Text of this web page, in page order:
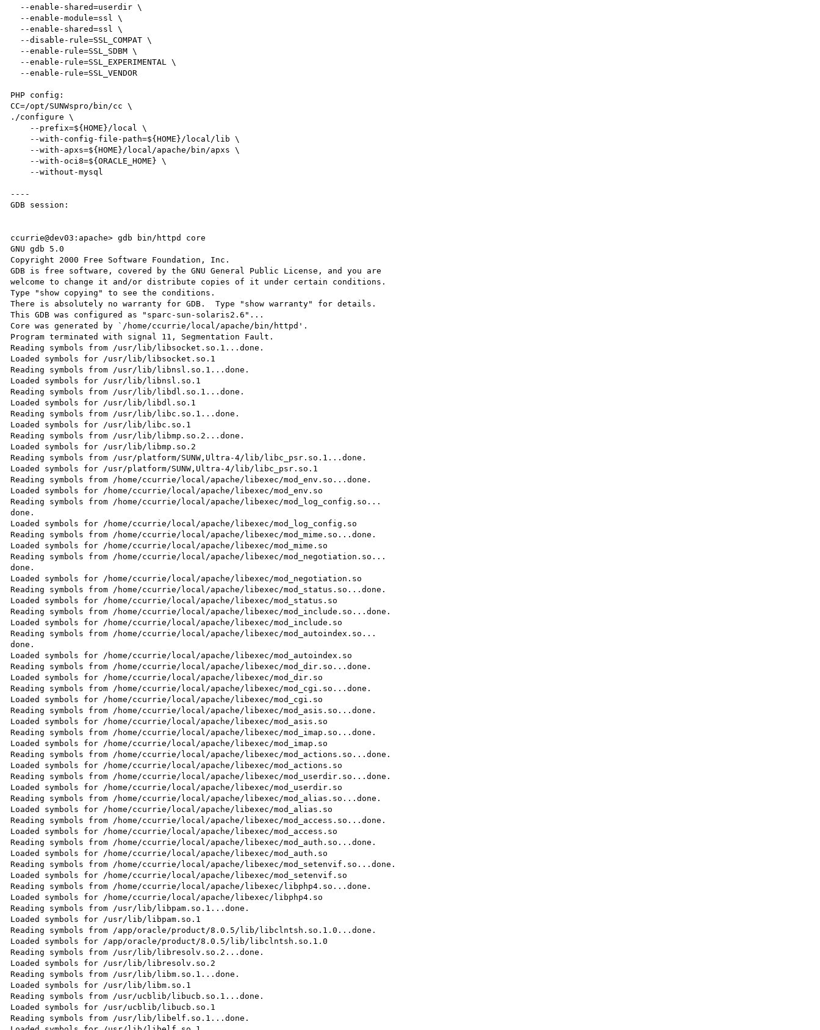
PHP config:
CC=/opt/SUNWspro/bin/cc \
./configure \
----
GDB session:
ccurrie@dev03:apache> gdb bin/httpd core
GNU gdb 5.0
Copyright 2000 Free Software Foundation, Inc.
GDB is free software, covered by the GNU General Public License, and you are
welcome to change it and/or distribute copies of it under certain conditions.
Type "show copying" to see the conditions.
There is absolutely no warranty for GDB.  Type "show warranty" for details.
This GDB was configured as "sparc-sun-solaris2.6"...
Core was generated by `/home/ccurrie/local/apache/bin/httpd'.
Program terminated with signal 11, Segmentation Fault.
Reading symbols from /usr/lib/libsocket.so.1...done.
Loaded symbols for /usr/lib/libsocket.so.1
Reading symbols from /usr/lib/libnsl.so.1...done.
Loaded symbols for /usr/lib/libnsl.so.1
Reading symbols from /usr/lib/libdl.so.1...done.
Loaded symbols for /usr/lib/libdl.so.1
Reading symbols from /usr/lib/libc.so.1...done.
Loaded symbols for /usr/lib/libc.so.1
Reading symbols from /usr/lib/libmp.so.2...done.
Loaded symbols for /usr/lib/libmp.so.2
Reading symbols from /usr/platform/SUNW,Ultra-4/lib/libc_psr.so.1...done.
Loaded symbols for /usr/platform/SUNW,Ultra-4/lib/libc_psr.so.1
Reading symbols from /home/ccurrie/local/apache/libexec/mod_env.so...done.
Loaded symbols for /home/ccurrie/local/apache/libexec/mod_env.so
Reading symbols from /home/ccurrie/local/apache/libexec/mod_log_config.so...
done.
Loaded symbols for /home/ccurrie/local/apache/libexec/mod_log_config.so
Reading symbols from /home/ccurrie/local/apache/libexec/mod_mime.so...done.
Loaded symbols for /home/ccurrie/local/apache/libexec/mod_mime.so
Reading symbols from /home/ccurrie/local/apache/libexec/mod_negotiation.so...
done.
Loaded symbols for /home/ccurrie/local/apache/libexec/mod_negotiation.so
Reading symbols from /home/ccurrie/local/apache/libexec/mod_status.so...done.
Loaded symbols for /home/ccurrie/local/apache/libexec/mod_status.so
Reading symbols from /home/ccurrie/local/apache/libexec/mod_include.so...done.
Loaded symbols for /home/ccurrie/local/apache/libexec/mod_include.so
Reading symbols from /home/ccurrie/local/apache/libexec/mod_autoindex.so...
done.
Loaded symbols for /home/ccurrie/local/apache/libexec/mod_autoindex.so
Reading symbols from /home/ccurrie/local/apache/libexec/mod_dir.so...done.
Loaded symbols for /home/ccurrie/local/apache/libexec/mod_dir.so
Reading symbols from /home/ccurrie/local/apache/libexec/mod_cgi.so...done.
Loaded symbols for /home/ccurrie/local/apache/libexec/mod_cgi.so
Reading symbols from /home/ccurrie/local/apache/libexec/mod_asis.so...done.
Loaded symbols for /home/ccurrie/local/apache/libexec/mod_asis.so
Reading symbols from /home/ccurrie/local/apache/libexec/mod_imap.so...done.
Loaded symbols for /home/ccurrie/local/apache/libexec/mod_imap.so
Reading symbols from /home/ccurrie/local/apache/libexec/mod_actions.so...done.
Loaded symbols for /home/ccurrie/local/apache/libexec/mod_actions.so
Reading symbols from /home/ccurrie/local/apache/libexec/mod_userdir.so...done.
Loaded symbols for /home/ccurrie/local/apache/libexec/mod_userdir.so
Reading symbols from /home/ccurrie/local/apache/libexec/mod_alias.so...done.
Loaded symbols for /home/ccurrie/local/apache/libexec/mod_alias.so
Reading symbols from /home/ccurrie/local/apache/libexec/mod_access.so...done.
Loaded symbols for /home/ccurrie/local/apache/libexec/mod_access.so
Reading symbols from /home/ccurrie/local/apache/libexec/mod_auth.so...done.
Loaded symbols for /home/ccurrie/local/apache/libexec/mod_auth.so
Reading symbols from /home/ccurrie/local/apache/libexec/mod_setenvif.so...done.
Loaded symbols for /home/ccurrie/local/apache/libexec/mod_setenvif.so
Reading symbols from /home/ccurrie/local/apache/libexec/libphp4.so...done.
Loaded symbols for /home/ccurrie/local/apache/libexec/libphp4.so
Reading symbols from /usr/lib/libpam.so.1...done.
Loaded symbols for /usr/lib/libpam.so.1
Reading symbols from /app/oracle/product/8.0.5/lib/libclntsh.so.1.0...done.
Loaded symbols for /app/oracle/product/8.0.5/lib/libclntsh.so.1.0
Reading symbols from /usr/lib/libresolv.so.2...done.
Loaded symbols for /usr/lib/libresolv.so.2
Reading symbols from /usr/lib/libm.so.1...done.
Loaded symbols for /usr/lib/libm.so.1
Reading symbols from /usr/ucblib/libucb.so.1...done.
Loaded symbols for /usr/ucblib/libucb.so.1
Reading symbols from /usr/lib/libelf.so.1...done.